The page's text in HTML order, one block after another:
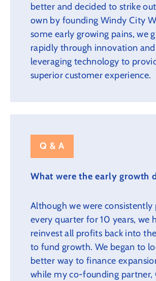
better and decided to strike
own by founding Windy City
some early growing pains, we
rapidly through innovation
leveraging technology to
superior customer experience.
Q & A
What were the early growth
Although we were
every quarter for 10 years, we
reinvest all profits back into
to fund growth. We began to
better way to finance
while my co-founding partner,